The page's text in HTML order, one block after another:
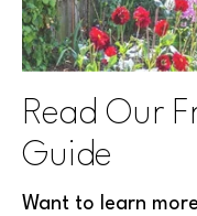
Read Our
Guide
Want to learn